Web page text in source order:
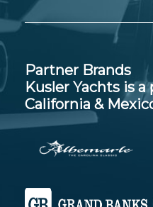
Partner Brands
Kusler Yachts is
California &